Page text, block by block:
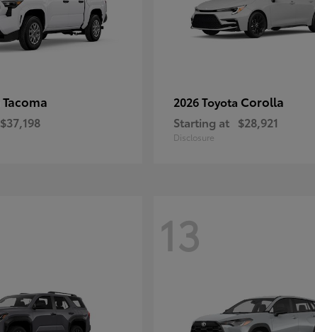
Tacoma
$37,198
2026 Toyota Corolla
Starting at $28,921
Disclosure
13